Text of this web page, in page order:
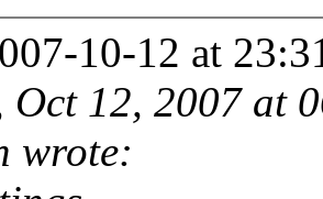
10-12 at
Oct 12, 2007 at
wrote: